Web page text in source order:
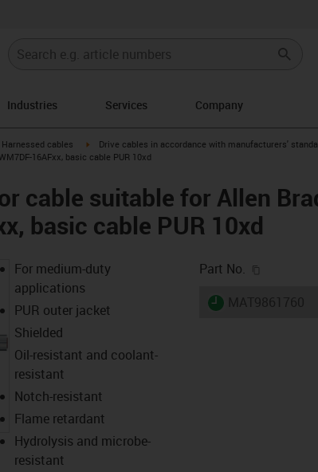
Industries Services Company
icon-arrow-right
Harnessed cables igus-icon-arrow-right
Drive cables in accordance with manufacturers'
16AFxx, basic cable PUR 10xd
cable suitable for Allen
basic cable PUR 10xd
igus-icon-lupe
For medium-duty
applications
PUR outer jacket
Shielded
Oil-resistant and coolant-
resistant
Notch-resistant
Flame retardant
Hydrolysis and microbe-
resistant
Part No.
igus-icon-lieferzeit